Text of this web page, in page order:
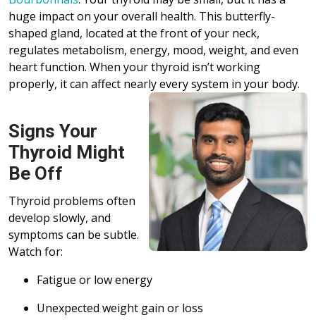
huge impact on your overall health. This butterfly-
shaped gland, located at the front of your neck,
regulates metabolism, energy, mood, weight, and even
heart function. When your thyroid isn’t working
properly, it can affect nearly every system in your body.
Signs Your
Thyroid Might
Be Off
Thyroid problems often
develop slowly, and
symptoms can be subtle.
Watch for:
Fatigue or low energy
Unexpected weight gain or loss